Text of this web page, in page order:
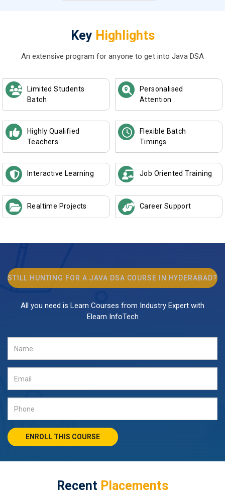
Key Highlights
An extensive program for anyone to get into Java DSA
Limited Students
Batch
Personalised
Attention
Highly Qualified
Teachers
Flexible Batch
Timings
Interactive Learning Job Oriented Training
Realtime Projects Career Support
STILL HUNTING FOR A JAVA DSA COURSE IN HYDERABAD?
All you need is Learn Courses from Industry Expert with
Elearn InfoTech
ENROLL THIS COURSE
Recent Placements